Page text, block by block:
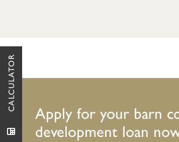
CALCULATOR
Apply for your barn
development loan